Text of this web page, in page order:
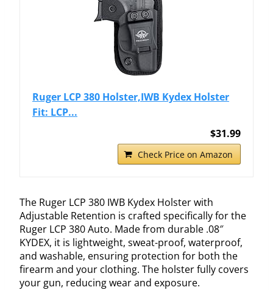
Ruger LCP 380 Holster,IWB Kydex Holster
Fit: LCP...
$31.99
Check Price on Amazon
The Ruger LCP 380 IWB Kydex Holster with
Adjustable Retention is crafted specifically for the
Ruger LCP 380 Auto. Made from durable .08″
KYDEX, it is lightweight, sweat-proof, waterproof,
and washable, ensuring protection for both the
firearm and your clothing. The holster fully covers
your gun, reducing wear and exposure.